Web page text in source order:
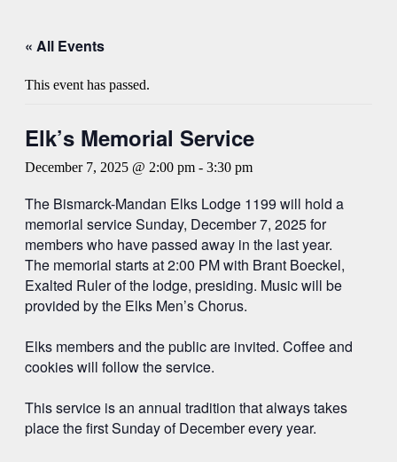
« All Events
This event has passed.
Elk’s Memorial Service
December 7, 2025 @ 2:00 pm - 3:30 pm
The Bismarck-Mandan Elks Lodge 1199 will hold a
memorial service Sunday, December 7, 2025 for
members who have passed away in the last year.
The memorial starts at 2:00 PM with Brant Boeckel,
Exalted Ruler of the lodge, presiding. Music will be
provided by the Elks Men’s Chorus.
Elks members and the public are invited. Coffee and
cookies will follow the service.
This service is an annual tradition that always takes
place the first Sunday of December every year.